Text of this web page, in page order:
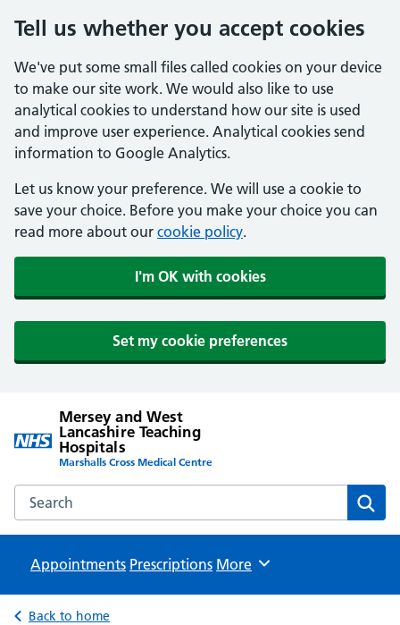
Tell us whether you accept cookies
We've put some small files called cookies on your device
to make our site work. We would also like to use
analytical cookies to understand how our site is used
and improve user experience. Analytical cookies send
information to Google Analytics.
Let us know your preference. We will use a cookie to
save your choice. Before you make your choice you can
read more about our cookie policy.
I'm OK with cookies
Set my cookie preferences
Mersey and West
Lancashire Teaching
Hospitals
Marshalls Cross Medical Centre
Search the Mersey and West Lancashire Teaching
Appointments Prescriptions Browse
More
Back to home